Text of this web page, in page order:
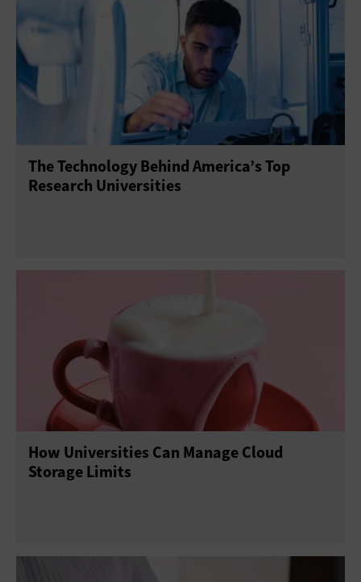
The Technology Behind America’s Top
Research Universities
How Universities Can Manage Cloud
Storage Limits